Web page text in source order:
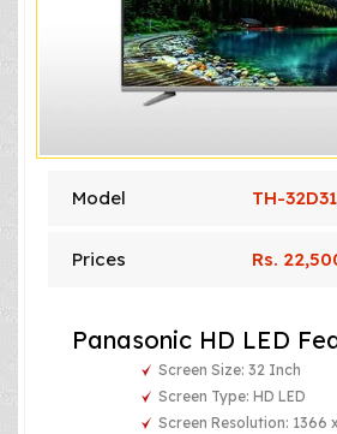
Model TH-
Prices Rs.
Panasonic HD LED
Screen Size: 32 Inch
Screen Type: HD LED
Screen Resolution: 1366